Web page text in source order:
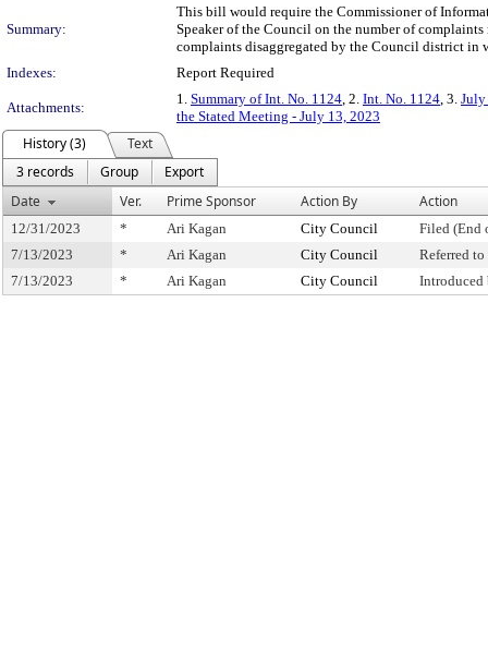
Summary:
This bill would require the Commissioner of
Speaker of the Council on the number of
complaints disaggregated by the Council district in
Indexes:
Report Required
Attachments:
1. Summary of Int. No. 1124, 2. Int. No. 1124, 3. July
the Stated Meeting - July 13, 2023
History (3)
Text
3 records
Group
Export
Date
Ver. Prime Sponsor Action By Action
12/31/2023 * Ari Kagan City Council
Filed (End
7/13/2023
* Ari Kagan City Council
Referred
7/13/2023
* Ari Kagan City Council